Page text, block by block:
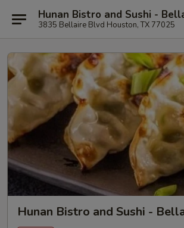
Hunan Bistro and Sushi -
3835 Bellaire Blvd Houston, TX 77025
Hunan Bistro and Sushi -